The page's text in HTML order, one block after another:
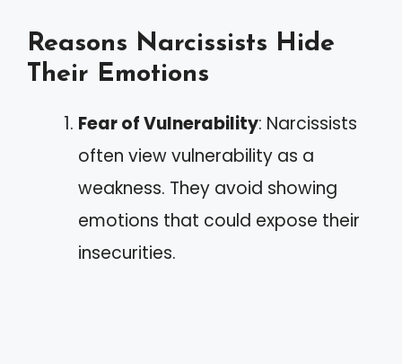
Reasons Narcissists Hide
Their Emotions
Fear of Vulnerability: Narcissists
often view vulnerability as a
weakness. They avoid showing
emotions that could expose their
insecurities.